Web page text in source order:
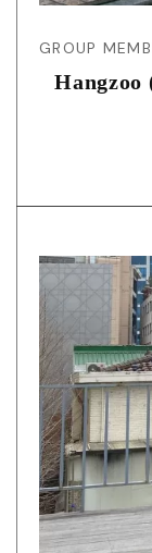
GROUP
Hangzoo